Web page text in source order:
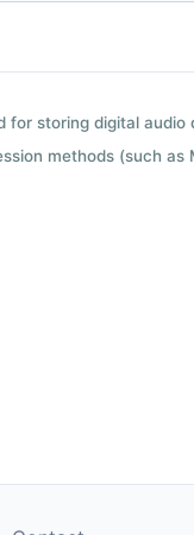
for storing digital
methods (such